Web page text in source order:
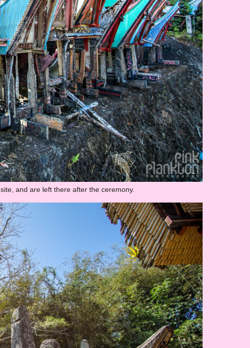
and are left there after the ceremony.